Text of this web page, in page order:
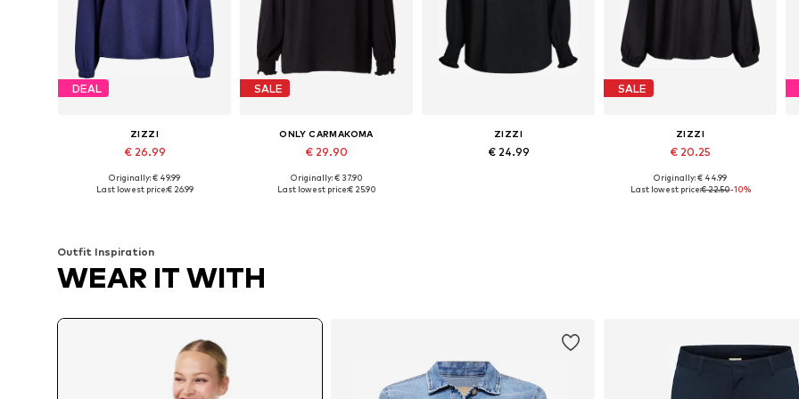
DEAL
ZIZZI
€ 26.99
Available in many sizes
Originally: € 49.99
Last lowest price:€ 26.99
SALE
ONLY CARMAKOMA
€ 29.90
Available in many sizes
Originally: € 37.90
Last lowest price:€ 25.90
ZIZZI
€ 24.99
SALE
ZIZZI
€ 20.25
Originally: € 44.99
Last lowest price:€ 22.50-10%
Outfit Inspiration
WEAR IT WITH